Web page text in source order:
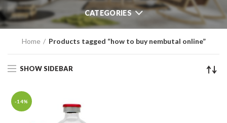
CATEGORIES
Home Products tagged “how to buy nembutal online”
SHOW SIDEBAR
-14%